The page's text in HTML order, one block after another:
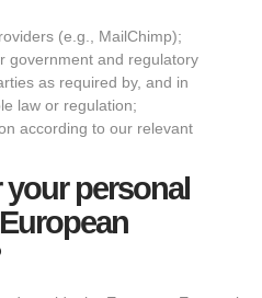
(e.g., MailChimp);
government and regulatory
as required by, and in
law or regulation;
according to our relevant
your personal